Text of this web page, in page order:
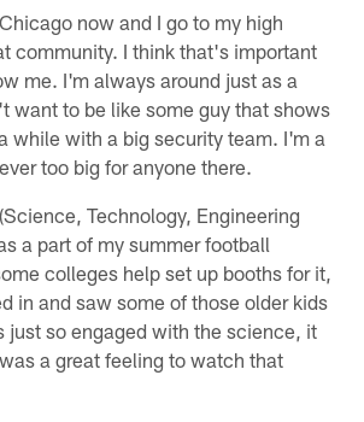
now and I go to my high
community. I think that's important
me. I'm always around just as a
want to be like some guy that shows
while with a big security team. I'm a
too big for anyone there.
Technology, Engineering
a part of my summer football
colleges help set up booths for it,
in and saw some of those older kids
just so engaged with the science, it
a great feeling to watch that